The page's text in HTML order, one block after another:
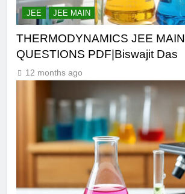
JEE JEE MAIN
THERMODYNAMICS JEE MAIN
QUESTIONS PDF|Biswajit Das
12 months ago